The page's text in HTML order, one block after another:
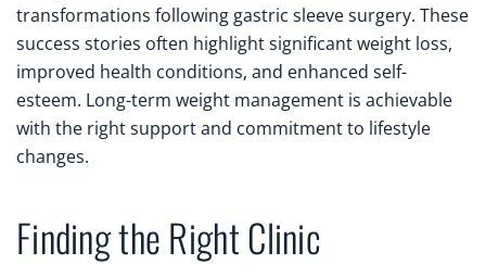
transformations following gastric sleeve surgery. These
success stories often highlight significant weight loss,
improved health conditions, and enhanced self-
esteem. Long-term weight management is achievable
with the right support and commitment to lifestyle
changes.
Finding the Right Clinic